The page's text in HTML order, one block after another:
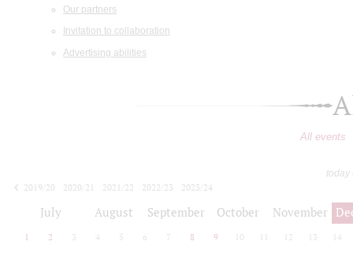
Our partners
Invitation to collaboration
Advertising abilities
All events
today
2019/20
2020/21 2021/22 2022/23
2023/24
July August September October November
1 2 3 4 5 6 7 8 9 10 12 13 14